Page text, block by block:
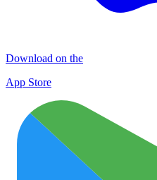
Download on the
App Store